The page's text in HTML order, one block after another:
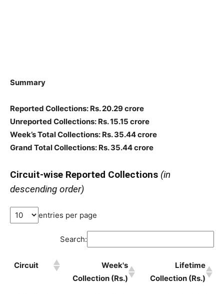
Summary
Reported Collections: Rs. 20.29 crore
Unreported Collections: Rs. 15.15 crore
Week’s Total Collections: Rs. 35.44 crore
Grand Total Collections: Rs. 35.44 crore
Circuit-wise Reported Collections (in
descending order)
entries per page
Search:
Circuit
Week's
Collection (Rs.)
Lifetime
Collection (Rs.)